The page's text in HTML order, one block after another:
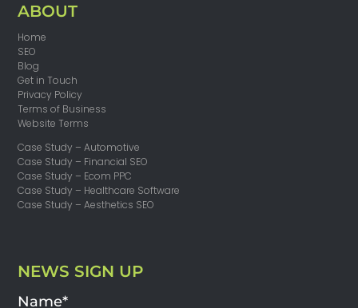
ABOUT
Home
SEO
Blog
Get in Touch
Privacy Policy
Terms of Business
Website Terms
Case Study – Automotive
Case Study – Financial SEO
Case Study – Ecom PPC
Case Study – Healthcare Software
Case Study – Aesthetics SEO
NEWS SIGN UP
Name*